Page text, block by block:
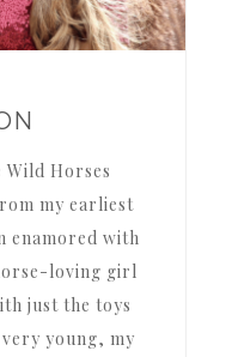
my earliest
enamored with
loving girl
just the toys
young, my